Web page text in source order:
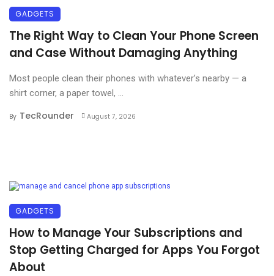
GADGETS
The Right Way to Clean Your Phone Screen
and Case Without Damaging Anything
Most people clean their phones with whatever’s nearby — a
shirt corner, a paper towel, ...
By TecRounder August 7, 2026
GADGETS
How to Manage Your Subscriptions and
Stop Getting Charged for Apps You Forgot
About